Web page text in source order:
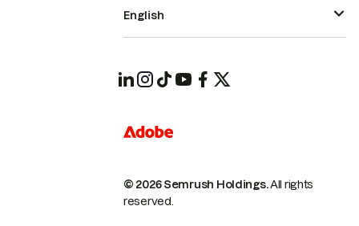
© 2026 Semrush Holdings.All rights
reserved.
English